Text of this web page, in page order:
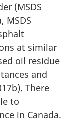
(MSDS
MSDS
at similar
oil residue
and
There
to
in Canada.